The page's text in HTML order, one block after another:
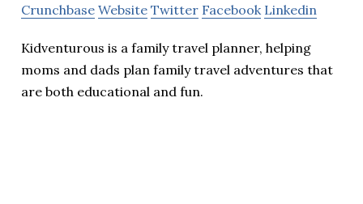
Crunchbase Website Twitter Facebook Linkedin
Kidventurous is a family travel planner, helping
moms and dads plan family travel adventures that
are both educational and fun.